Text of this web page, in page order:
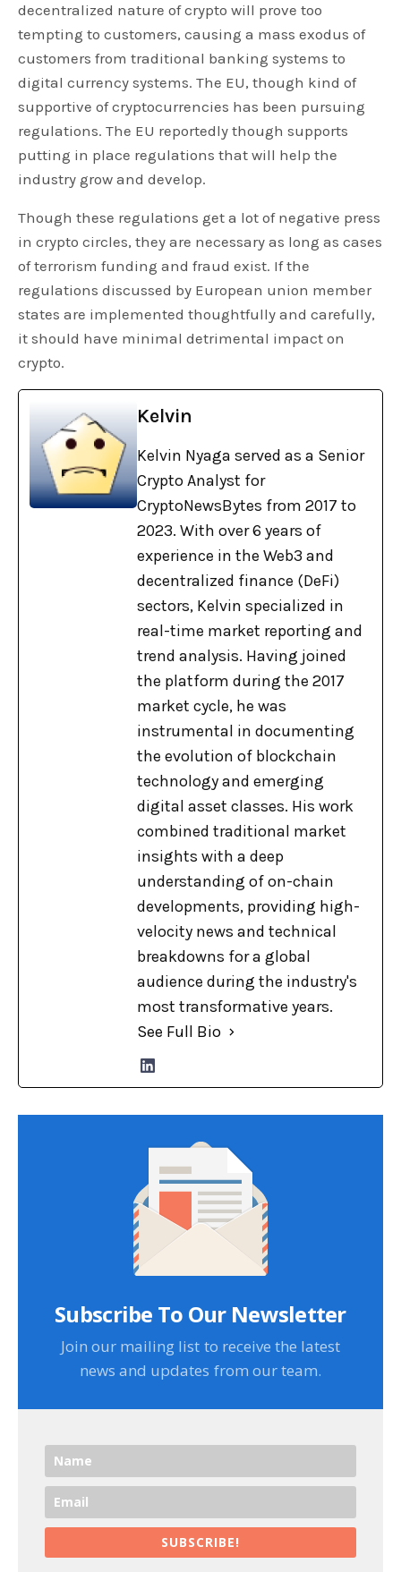
decentralized nature of crypto will prove too
tempting to customers, causing a mass exodus of
customers from traditional banking systems to
digital currency systems. The EU, though kind of
supportive of cryptocurrencies has been pursuing
regulations. The EU reportedly though supports
putting in place regulations that will help the
industry grow and develop.
Though these regulations get a lot of negative press
in crypto circles, they are necessary as long as cases
of terrorism funding and fraud exist. If the
regulations discussed by European union member
states are implemented thoughtfully and carefully,
it should have minimal detrimental impact on
crypto.
Kelvin
Kelvin Nyaga served as a Senior
Crypto Analyst for
CryptoNewsBytes from 2017 to
2023. With over 6 years of
experience in the Web3 and
decentralized finance (DeFi)
sectors, Kelvin specialized in
real-time market reporting and
trend analysis. Having joined
the platform during the 2017
market cycle, he was
instrumental in documenting
the evolution of blockchain
technology and emerging
digital asset classes. His work
combined traditional market
insights with a deep
understanding of on-chain
developments, providing high-
velocity news and technical
breakdowns for a global
audience during the industry's
most transformative years.
See Full Bio
Subscribe To Our Newsletter
Join our mailing list to receive the latest
news and updates from our team.
SUBSCRIBE!